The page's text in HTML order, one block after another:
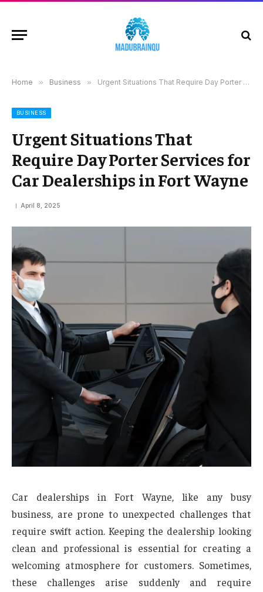
Home » Business » Urgent Situations That Require Day Porter Services for Car Dealerships in Fort Wayne
BUSINESS
Urgent Situations That
Require Day Porter Services for
Car Dealerships in Fort Wayne
April 8, 2025
Car dealerships in Fort Wayne, like any busy
business, are prone to unexpected challenges that
require swift action. Keeping the dealership looking
clean and professional is essential for creating a
welcoming atmosphere for customers. Sometimes,
these challenges arise suddenly and require